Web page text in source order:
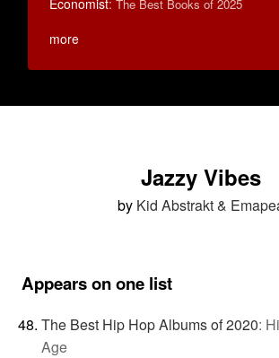
Economist: The Best Books of 2025
more
Jazzy Vibes
by Kid Abstrakt &
Appears on one list
The Best Hip Hop Albums of 2020:
Age